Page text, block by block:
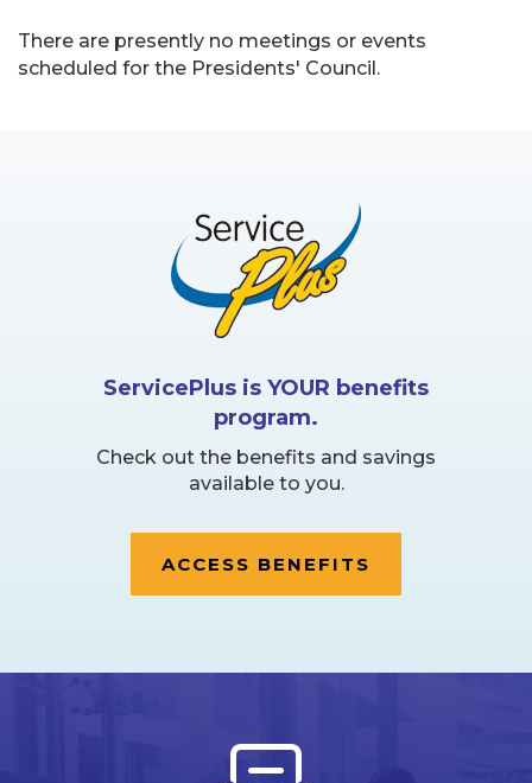
There are presently no meetings or events
scheduled for the Presidents' Council.
ServicePlus is YOUR benefits
program.
Check out the benefits and savings
available to you.
ACCESS BENEFITS